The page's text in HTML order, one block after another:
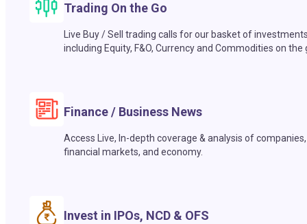
Trading On the Go
Live Buy / Sell trading calls for our basket of
including Equity, F&O, Currency and Commodities on the
Finance / Business News
Access Live, In-depth coverage & analysis of companies,
financial markets, and economy.
Invest in IPOs, NCD & OFS